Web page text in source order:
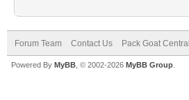
Forum Team Contact Us Pack Goat Central
Powered By MyBB , © 2002-2026 MyBB Group